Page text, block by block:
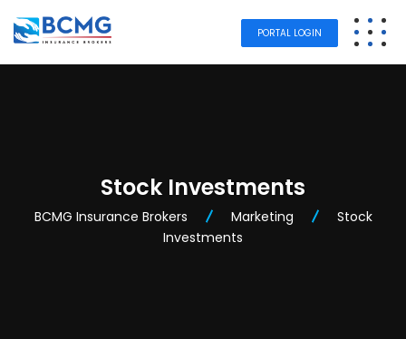
PORTAL LOGIN
Stock Investments
BCMG Insurance Brokers Marketing
Stock
Investments